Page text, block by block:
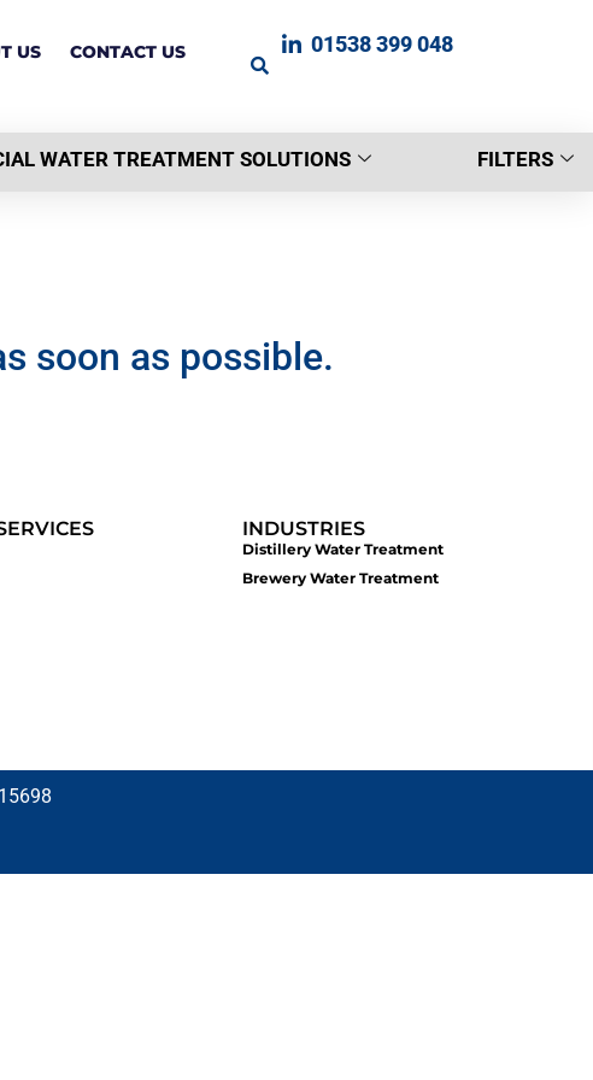
US CONTACT US 01538 399 048
WATER TREATMENT SOLUTIONS FILTERS
soon as possible.
INDUSTRIES
Distillery Water Treatment
Brewery Water Treatment